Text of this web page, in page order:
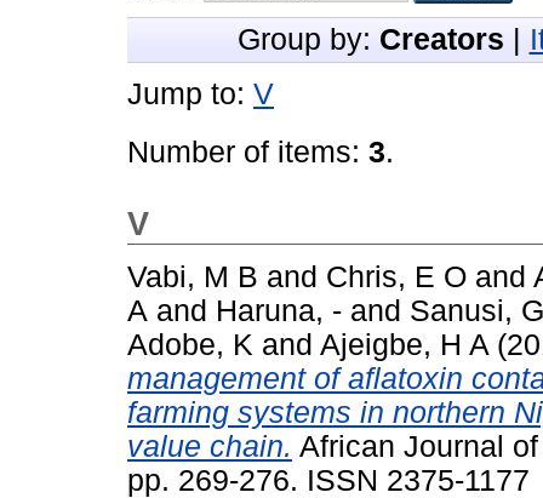
Group by: Creators
Jump to: V
Number of items: 3.
V
Vabi, M B and Chris, E O and
A and Haruna, - and Sanusi,
Adobe, K and Ajeigbe, H A
management of aflatoxin
farming systems in northern
value chain. African Journal
pp. 269-276. ISSN 2375-1177